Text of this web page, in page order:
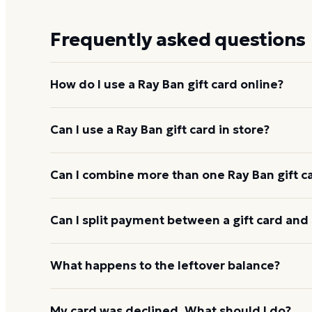
Frequently asked questions
How do I use a Ray Ban gift card online?
Add items to your bag atray-ban.com, choose Gift
Can I use a Ray Ban gift card in store?
Yes. Bring the physical card or show the e-gift
Can I combine more than one Ray Ban gift
Ray Ban usually applies one gift card per order.
Can I split payment between a gift card and
If your order costs more than the card's balance,
What happens to the leftover balance?
Any unused balance stays on the Ray Ban gift card